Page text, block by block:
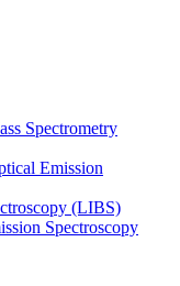
Spectrometry
Emission
(LIBS)
Spectroscopy